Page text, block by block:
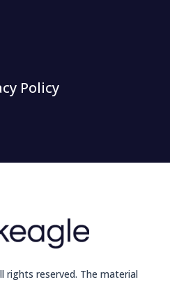
Policy
rights reserved. The material